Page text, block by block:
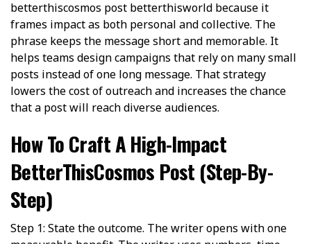
betterthiscosmos post betterthisworld because it
frames impact as both personal and collective. The
phrase keeps the message short and memorable. It
helps teams design campaigns that rely on many small
posts instead of one long message. That strategy
lowers the cost of outreach and increases the chance
that a post will reach diverse audiences.
How To Craft A High-Impact
BetterThisCosmos Post (Step-By-
Step)
Step 1: State the outcome. The writer opens with one